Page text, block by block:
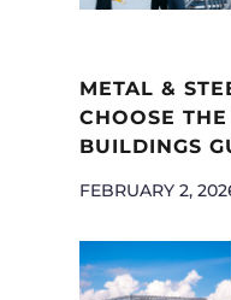
METAL &
CHOOSE
BUILDINGS
FEBRUARY 2,